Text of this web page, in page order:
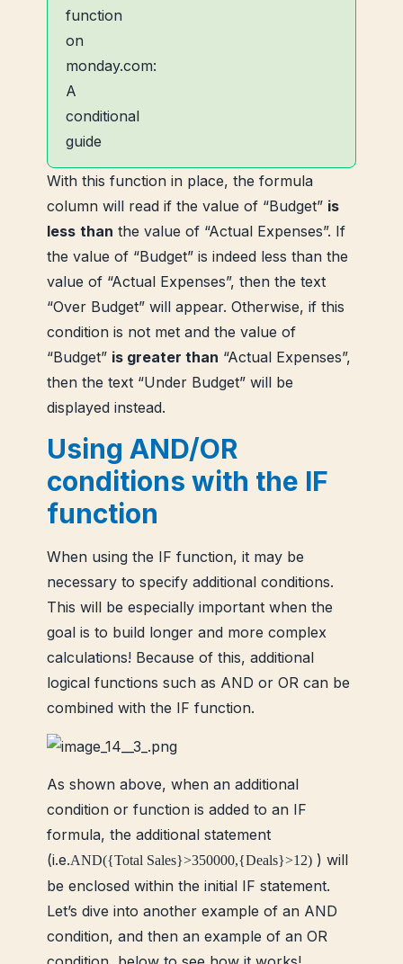
With this function in place, the formula
column will read if the value of “Budget” is
less than the value of “Actual Expenses”. If
the value of “Budget” is indeed less than the
value of “Actual Expenses”, then the text
“Over Budget” will appear. Otherwise, if this
condition is not met and the value of
“Budget” is greater than “Actual Expenses”,
then the text “Under Budget” will be
displayed instead.
Using AND/OR
conditions with the IF
function
When using the IF function, it may be
necessary to specify additional conditions.
This will be especially important when the
goal is to build longer and more complex
calculations! Because of this, additional
logical functions such as AND or OR can be
combined with the IF function.
As shown above, when an additional
condition or function is added to an IF
formula, the additional statement
(i.e.AND({Total Sales}>350000,{Deals}>12) ) will
be enclosed within the initial IF statement.
Let’s dive into another example of an AND
condition, and then an example of an OR